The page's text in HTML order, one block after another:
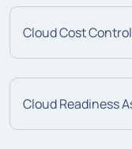
Cloud Cost
Cloud Readiness